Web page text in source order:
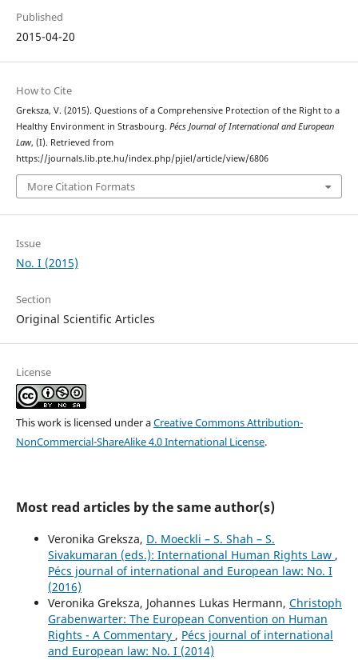
Published
2015-04-20
How to Cite
Greksza, V. (2015). Questions of a Comprehensive Protection of the Right to a
Healthy Environment in Strasbourg. Pécs Journal of International and European
Law, (I). Retrieved from
https://journals.lib.pte.hu/index.php/pjiel/article/view/6806
More Citation Formats
Issue
No. I (2015)
Section
Original Scientific Articles
License
This work is licensed under aCreative Commons Attribution-
NonCommercial-ShareAlike 4.0 International License.
Most read articles by the same author(s)
Veronika Greksza, D. Moeckli – S. Shah – S.
Sivakumaran (eds.): International Human Rights Law ,
Pécs journal of international and European law: No. I
(2016)
Veronika Greksza, Johannes Lukas Hermann, Christoph
Grabenwarter: The European Convention on Human
Rights - A Commentary , Pécs journal of international
and European law: No. I (2014)